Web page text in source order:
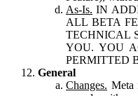
As-Is. IN
ALL BETA
TECHNICAL
YOU. YOU
PERMITTED
General
Changes. Meta